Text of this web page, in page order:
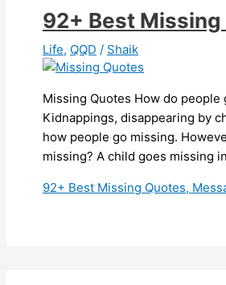
92+ Best
Life, QQD / Shaik
Missing Quotes How do
Kidnappings, disappearing by
how people go missing.
missing? A child goes missing
92+ Best Missing Quotes,